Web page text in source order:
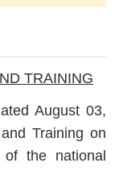
TRAINING
August 03,
Training on
the national